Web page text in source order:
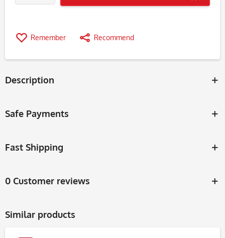
Remember Recommend
Description
Safe Payments
Fast Shipping
0 Customer reviews
Similar products